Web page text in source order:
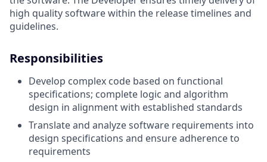
high quality software within the release timelines and
guidelines.
Responsibilities
Develop complex code based on functional
specifications; complete logic and algorithm
design in alignment with established standards
Translate and analyze software requirements into
design specifications and ensure adherence to
requirements